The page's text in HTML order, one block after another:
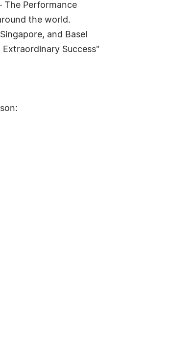
The Performance
the world.
and Basel
Success"